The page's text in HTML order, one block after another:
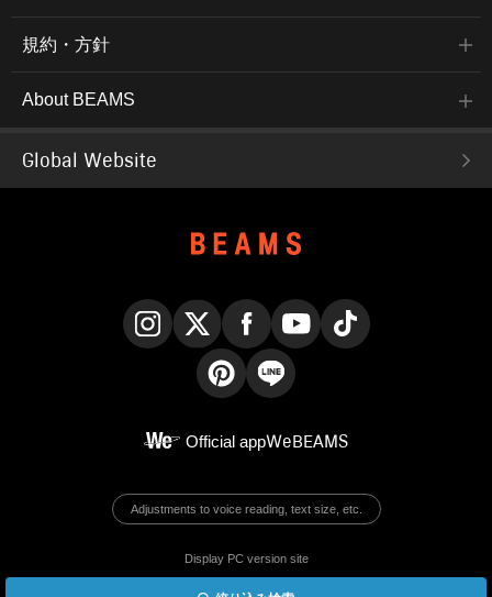
規約・方針
About BEAMS
Global Website
Official appWeBEAMS
Adjustments to voice reading, text size, etc.
Display PC version site